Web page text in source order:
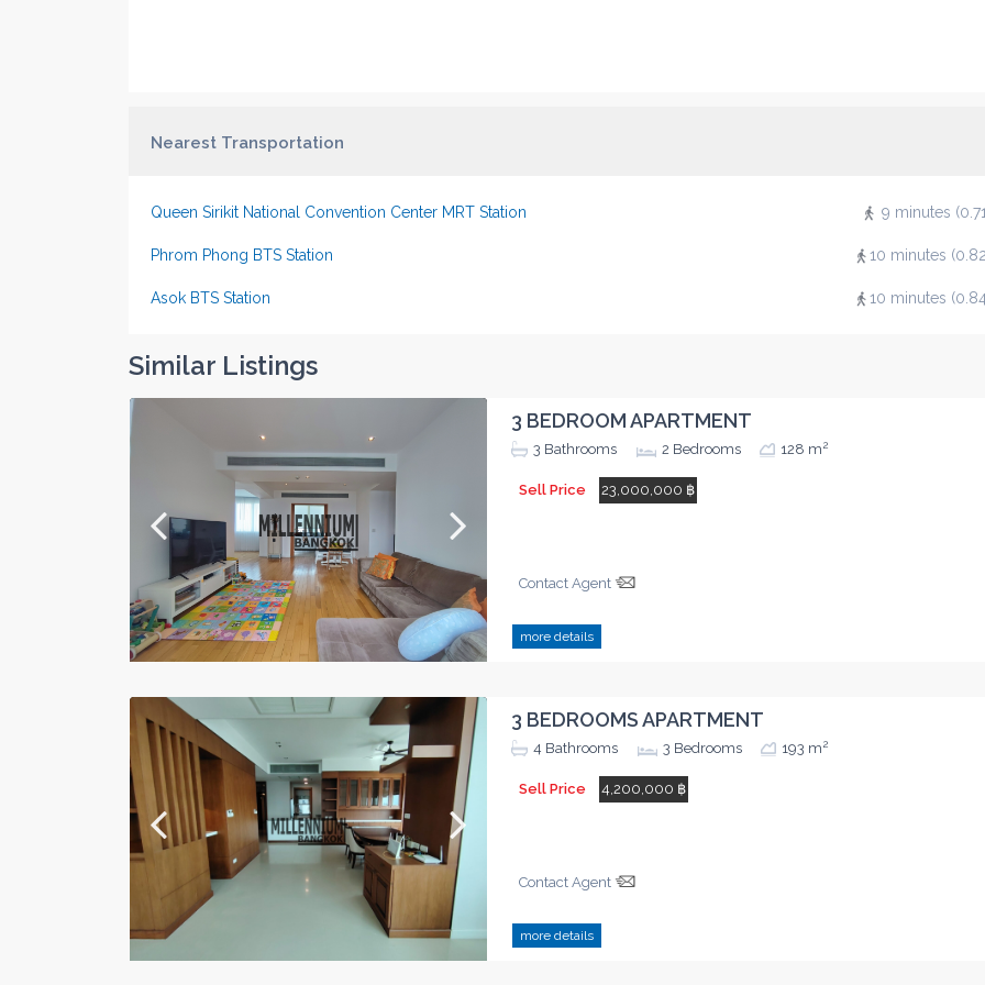
Nearest Transportation
9 minutes
Queen Sirikit National Convention Center MRT Station
10 minutes
Phrom Phong BTS Station
10 minutes
Asok BTS Station
Similar Listings
3 BEDROOM APARTMENT
3 Bathrooms 2 Bedrooms 128 m2
Sell Price 23,000,000 ฿
Contact Agent
more details
3 BEDROOMS APARTMENT
4 Bathrooms 3 Bedrooms 193 m2
Sell Price 4,200,000 ฿
Contact Agent
more details